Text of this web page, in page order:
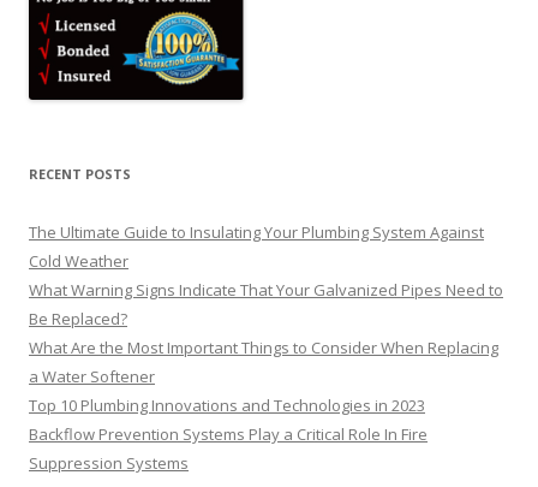
RECENT POSTS
The Ultimate Guide to Insulating Your Plumbing System Against
Cold Weather
What Warning Signs Indicate That Your Galvanized Pipes Need to
Be Replaced?
What Are the Most Important Things to Consider When Replacing
a Water Softener
Top 10 Plumbing Innovations and Technologies in 2023
Backflow Prevention Systems Play a Critical Role In Fire
Suppression Systems